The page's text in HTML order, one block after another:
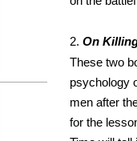
2.On
These two
psychology
men after
for the